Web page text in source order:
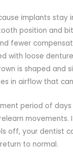
implants stay
position and
fewer
with loose
is shaped and
in airflow that
period of
movements.
off, your dentist
to normal.